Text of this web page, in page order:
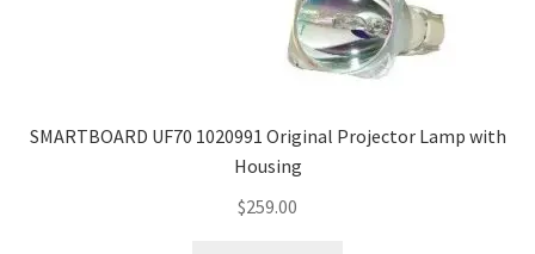
SMARTBOARD UF70 1020991 Original Projector Lamp with
Housing
$259.00